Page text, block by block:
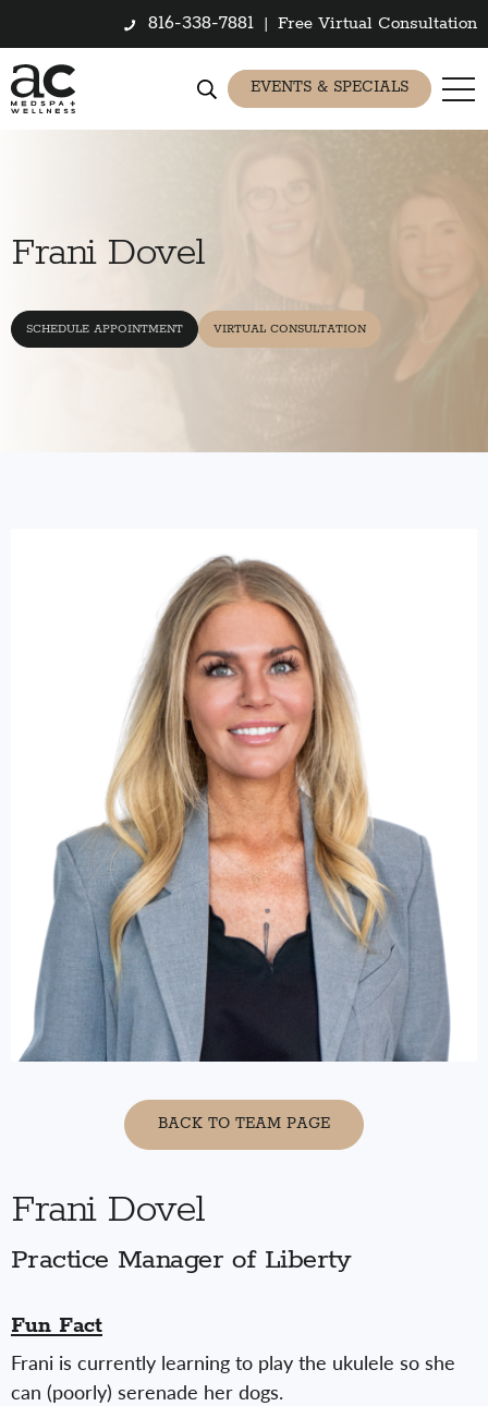
816-338-7881 | Free Virtual Consultation
EVENTS & SPECIALS
Frani Dovel
SCHEDULE APPOINTMENT VIRTUAL CONSULTATION
BACK TO TEAM PAGE
Frani Dovel
Practice Manager of Liberty
Fun Fact
Frani is currently learning to play the ukulele so she
can (poorly) serenade her dogs.